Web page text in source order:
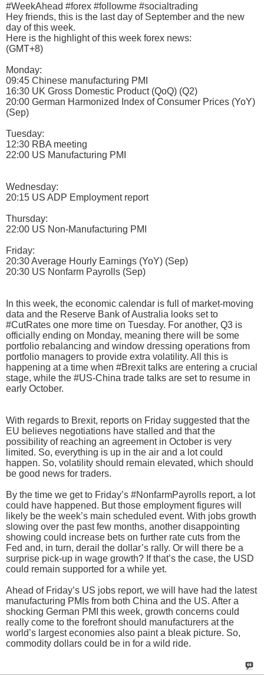
#WeekAhead #forex #followme #socialtrading
Hey friends, this is the last day of September and the new
day of this week.
Here is the highlight of this week forex news:
(GMT+8)
Monday:
09:45 Chinese manufacturing PMI
16:30 UK Gross Domestic Product (QoQ) (Q2)
20:00 German Harmonized Index of Consumer Prices (YoY)
(Sep)
Tuesday:
12:30 RBA meeting
22:00 US Manufacturing PMI
Wednesday:
20:15 US ADP Employment report
Thursday:
22:00 US Non-Manufacturing PMI
Friday:
20:30 Average Hourly Earnings (YoY) (Sep)
20:30 US Nonfarm Payrolls (Sep)
In this week, the economic calendar is full of market-moving
data and the Reserve Bank of Australia looks set to
#CutRates one more time on Tuesday. For another, Q3 is
officially ending on Monday, meaning there will be some
portfolio rebalancing and window dressing operations from
portfolio managers to provide extra volatility. All this is
happening at a time when #Brexit talks are entering a crucial
stage, while the #US-China trade talks are set to resume in
early October.
With regards to Brexit, reports on Friday suggested that the
EU believes negotiations have stalled and that the
possibility of reaching an agreement in October is very
limited. So, everything is up in the air and a lot could
happen. So, volatility should remain elevated, which should
be good news for traders.
By the time we get to Friday’s #NonfarmPayrolls report, a lot
could have happened. But those employment figures will
likely be the week’s main scheduled event. With jobs growth
slowing over the past few months, another disappointing
showing could increase bets on further rate cuts from the
Fed and, in turn, derail the dollar’s rally. Or will there be a
surprise pick-up in wage growth? If that’s the case, the USD
could remain supported for a while yet.
Ahead of Friday’s US jobs report, we will have had the latest
manufacturing PMIs from both China and the US. After a
shocking German PMI this week, growth concerns could
really come to the forefront should manufacturers at the
world’s largest economies also paint a bleak picture. So,
commodity dollars could be in for a wild ride.